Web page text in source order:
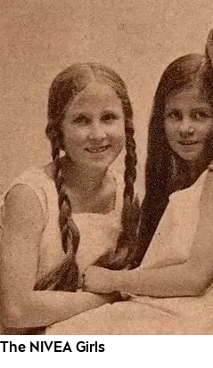
The NIVEA Girls